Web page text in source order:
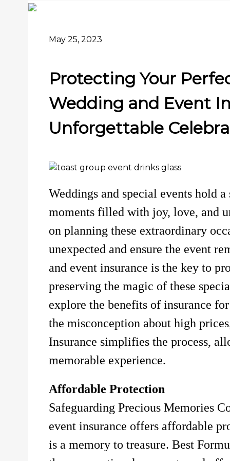
May 25, 2023
Protecting Your
Wedding and Event
Unforgettable
Weddings and special events hold
moments filled with joy, love, and
on planning these extraordinary
unexpected and ensure the event
and event insurance is the key to
preserving the magic of these
explore the benefits of insurance
the misconception about high
Insurance simplifies the process,
memorable experience.
Affordable Protection
Safeguarding Precious Memories
event insurance offers affordable
is a memory to treasure. Best